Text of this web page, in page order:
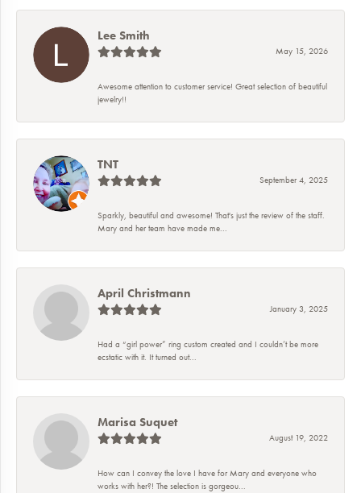
Lee Smith
May 15, 2026
Awesome attention to customer service! Great selection of beautiful
jewelry!!
TNT
September 4, 2025
Sparkly, beautiful and awesome! That's just the review of the staff.
Mary and her team have made me...
April Christmann
January 3, 2025
Had a “girl power” ring custom created and I couldn’t be more
ecstatic with it. It turned out...
Marisa Suquet
August 19, 2022
How can I convey the love I have for Mary and everyone who
works with her?! The selection is gorgeou...